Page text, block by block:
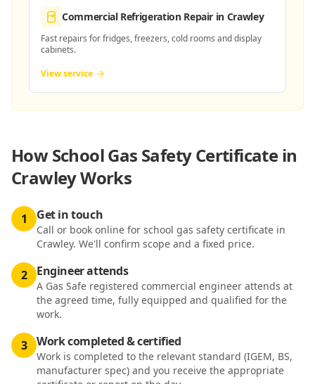
Commercial Refrigeration Repair in Crawley
Fast repairs for fridges, freezers, cold rooms and display
cabinets.
View service
HowSchool Gas Safety Certificate in
CrawleyWorks
1 Get in touch
Call or book online for school gas safety certificate in
Crawley. We'll confirm scope and a fixed price.
2 Engineer attends
A Gas Safe registered commercial engineer attends at
the agreed time, fully equipped and qualified for the
work.
3 Work completed & certified
Work is completed to the relevant standard (IGEM, BS,
manufacturer spec) and you receive the appropriate